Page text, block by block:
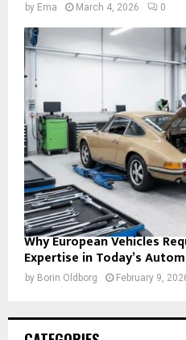
by Ema March 4, 2026 0
Why European Vehicles
Expertise in Today’s
by Borin Oldborg February 9,